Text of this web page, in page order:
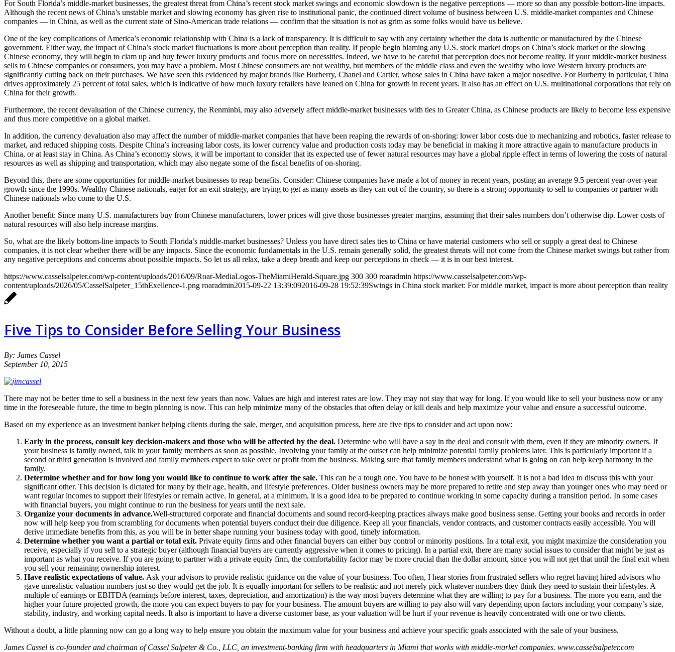
For South Florida’s middle-market businesses, the greatest threat from China’s recent stock market swings and economic slowdown is the negative perceptions — more so than any possible bottom-line impacts.
Although the recent news of China’s unstable market and slowing economy has given rise to institutional panic, the continued direct volume of business between U.S. middle-market companies and Chinese
companies — in China, as well as the current state of Sino-American trade relations — confirm that the situation is not as grim as some folks would have us believe.
One of the key complications of America’s economic relationship with China is a lack of transparency. It is difficult to say with any certainty whether the data is authentic or manufactured by the Chinese
government. Either way, the impact of China’s stock market fluctuations is more about perception than reality. If people begin blaming any U.S. stock market drops on China’s stock market or the slowing
Chinese economy, they will begin to clam up and buy fewer luxury products and focus more on necessities. Indeed, we have to be careful that perception does not become reality. If your middle-market business
sells to Chinese companies or consumers, you may have a problem. Most Chinese consumers are not wealthy, but members of the middle class and even the wealthy who love Western luxury products are
significantly cutting back on their purchases. We have seen this evidenced by major brands like Burberry, Chanel and Cartier, whose sales in China have taken a major nosedive. For Burberry in particular, China
drives approximately 25 percent of total sales, which is indicative of how much luxury retailers have leaned on China for growth in recent years. It also has an effect on U.S. multinational corporations that rely on
China for their growth.
Furthermore, the recent devaluation of the Chinese currency, the Renminbi, may also adversely affect middle-market businesses with ties to Greater China, as Chinese products are likely to become less expensive
and thus more competitive on a global market.
In addition, the currency devaluation also may affect the number of middle-market companies that have been reaping the rewards of on-shoring: lower labor costs due to mechanizing and robotics, faster release to
market, and reduced shipping costs. Despite China’s increasing labor costs, its lower currency value and production costs today may be beneficial in making it more attractive again to manufacture products in
China, or at least stay in China. As China’s economy slows, it will be important to consider that its expected use of fewer natural resources may have a global ripple effect in terms of lowering the costs of natural
resources as well as shipping and transportation, which may also negate some of the fiscal benefits of on-shoring.
Beyond this, there are some opportunities for middle-market businesses to reap benefits. Consider: Chinese companies have made a lot of money in recent years, posting an average 9.5 percent year-over-year
growth since the 1990s. Wealthy Chinese nationals, eager for an exit strategy, are trying to get as many assets as they can out of the country, so there is a strong opportunity to sell to companies or partner with
Chinese nationals who come to the U.S.
Another benefit: Since many U.S. manufacturers buy from Chinese manufacturers, lower prices will give those businesses greater margins, assuming that their sales numbers don’t otherwise dip. Lower costs of
natural resources will also help increase margins.
So, what are the likely bottom-line impacts to South Florida’s middle-market businesses? Unless you have direct sales ties to China or have material customers who sell or supply a great deal to Chinese
companies, it is not clear whether there will be any impacts. Since the economic fundamentals in the U.S. remain generally solid, the greatest threats will not come from the Chinese market swings but rather from
any negative perceptions and concerns about possible impacts. So let us all relax, take a deep breath and keep our perceptions in check — it is in our best interest.
https://www.casselsalpeter.com/wp-content/uploads/2016/09/Roar-MediaLogos-TheMiamiHerald-Square.jpg 300 300 roaradmin https://www.casselsalpeter.com/wp-
content/uploads/2026/05/CasselSalpeter_15thExellence-1.png roaradmin2015-09-22 13:39:092016-09-28 19:52:39Swings in China stock market: For middle market, impact is more about perception than reality
Five Tips to Consider Before Selling Your Business
By: James Cassel
September 10, 2015
There may not be better time to sell a business in the next few years than now. Values are high and interest rates are low. They may not stay that way for long. If you would like to sell your business now or any
time in the foreseeable future, the time to begin planning is now. This can help minimize many of the obstacles that often delay or kill deals and help maximize your value and ensure a successful outcome.
Based on my experience as an investment banker helping clients during the sale, merger, and acquisition process, here are five tips to consider and act upon now:
Early in the process, consult key decision-makers and those who will be affected by the deal. Determine who will have a say in the deal and consult with them, even if they are minority owners. If
your business is family owned, talk to your family members as soon as possible. Involving your family at the outset can help minimize potential family problems later. This is particularly important if a
second or third generation is involved and family members expect to take over or profit from the business. Making sure that family members understand what is going on can help keep harmony in the
family.
Determine whether and for how long you would like to continue to work after the sale. This can be a tough one. You have to be honest with yourself. It is not a bad idea to discuss this with your
significant other. This decision is dictated for many by their age, health, and lifestyle preferences. Older business owners may be more prepared to retire and step away than younger ones who may need or
want regular incomes to support their lifestyles or remain active. In general, at a minimum, it is a good idea to be prepared to continue working in some capacity during a transition period. In some cases
with financial buyers, you might continue to run the business for years until the next sale.
Organize your documents in advance.Well-structured corporate and financial documents and sound record-keeping practices always make good business sense. Getting your books and records in order
now will help keep you from scrambling for documents when potential buyers conduct their due diligence. Keep all your financials, vendor contracts, and customer contracts easily accessible. You will
derive immediate benefits from this, as you will be in better shape running your business today with good, timely information.
Determine whether you want a partial or total exit. Private equity firms and other financial buyers can either buy control or minority positions. In a total exit, you might maximize the consideration you
receive, especially if you sell to a strategic buyer (although financial buyers are currently aggressive when it comes to pricing). In a partial exit, there are many social issues to consider that might be just as
important as what you receive. If you are going to partner with a private equity firm, the comfortability factor may be more crucial than the dollar amount, since you will not get that until the final exit when
you sell your remaining ownership interest.
Have realistic expectations of value. Ask your advisors to provide realistic guidance on the value of your business. Too often, I hear stories from frustrated sellers who regret having hired advisors who
gave unrealistic valuation numbers just so they would get the job. It is equally important for sellers to be realistic and not merely pick whatever numbers they think they need to sustain their lifestyles. A
multiple of earnings or EBITDA (earnings before interest, taxes, depreciation, and amortization) is the way most buyers determine what they are willing to pay for a business. The more you earn, and the
higher your future projected growth, the more you can expect buyers to pay for your business. The amount buyers are willing to pay also will vary depending upon factors including your company’s size,
stability, industry, and working capital needs. It also is important to have a diverse customer base, as your valuation will be hurt if your revenue is heavily concentrated with one or two clients.
Without a doubt, a little planning now can go a long way to help ensure you obtain the maximum value for your business and achieve your specific goals associated with the sale of your business.
James Cassel is co-founder and chairman of Cassel Salpeter & Co., LLC, an investment-banking firm with headquarters in Miami that works with middle-market companies. www.casselsalpeter.com